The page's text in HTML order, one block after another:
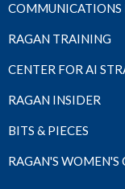
COMMUNICATIONS
RAGAN TRAINING
CENTER FOR AI
RAGAN INSIDER
BITS & PIECES
RAGAN'S WOMEN'S